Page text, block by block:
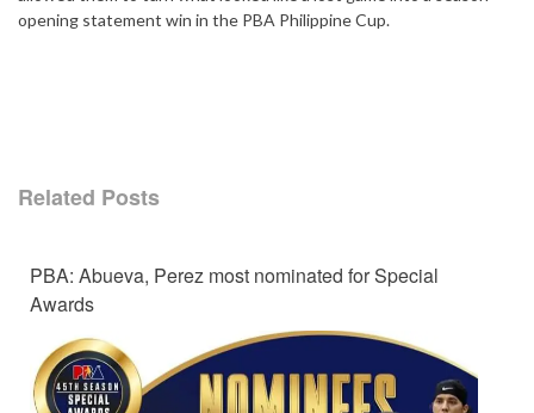
opening statement win in the PBA Philippine Cup.
Related Posts
PBA: Abueva, Perez most nominated for Special
Awards